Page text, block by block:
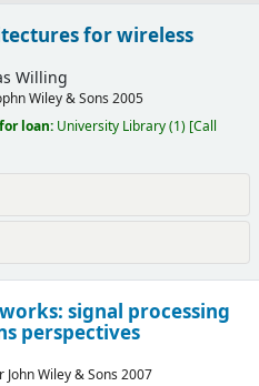
for wireless
Willing
Wiley & Sons 2005
loan: University Library(1) Call
signal processing
perspectives
John Wiley & Sons 2007